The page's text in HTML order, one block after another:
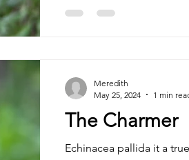
The Charmer
Echinacea pallida it a
Meredith
May 25, 2024
1 min